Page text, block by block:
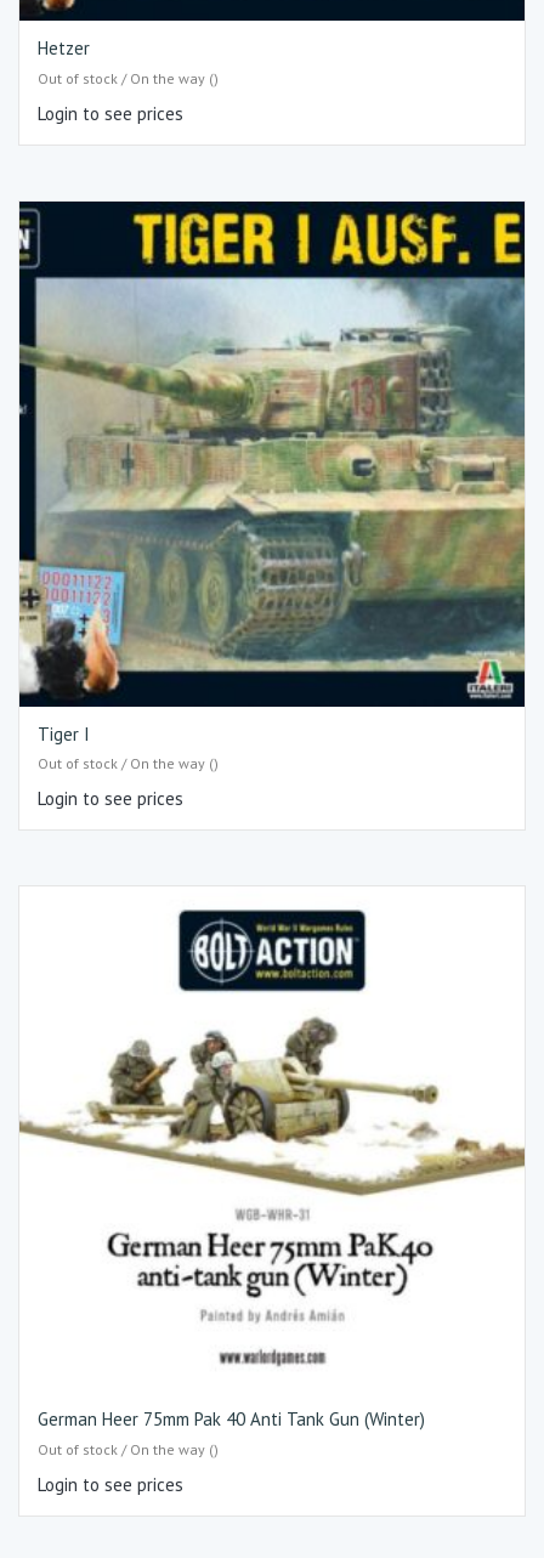
Hetzer
Out of stock / On the way ()
Login to see prices
Tiger I
Out of stock / On the way ()
Login to see prices
German Heer 75mm Pak 40 Anti Tank Gun (Winter)
Out of stock / On the way ()
Login to see prices